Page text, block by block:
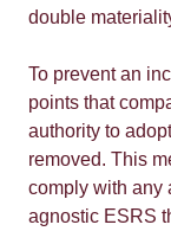
double
To prevent an
points that
authority to
removed. This
comply with any
agnostic ESRS